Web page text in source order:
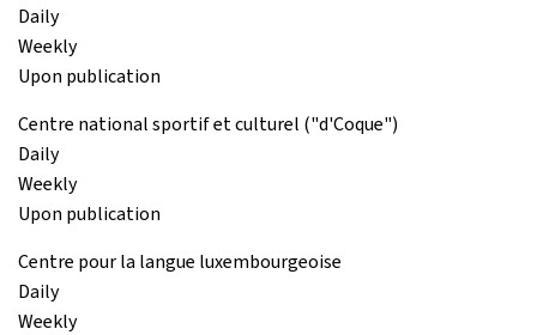
Daily
Weekly
Upon publication
Centre national sportif et culturel ("d'Coque")
Daily
Weekly
Upon publication
Centre pour la langue luxembourgeoise
Daily
Weekly